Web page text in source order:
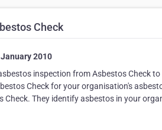
Check
2010
inspection from Asbestos Check
Check for your organisation's
Check. They identify asbestos in your